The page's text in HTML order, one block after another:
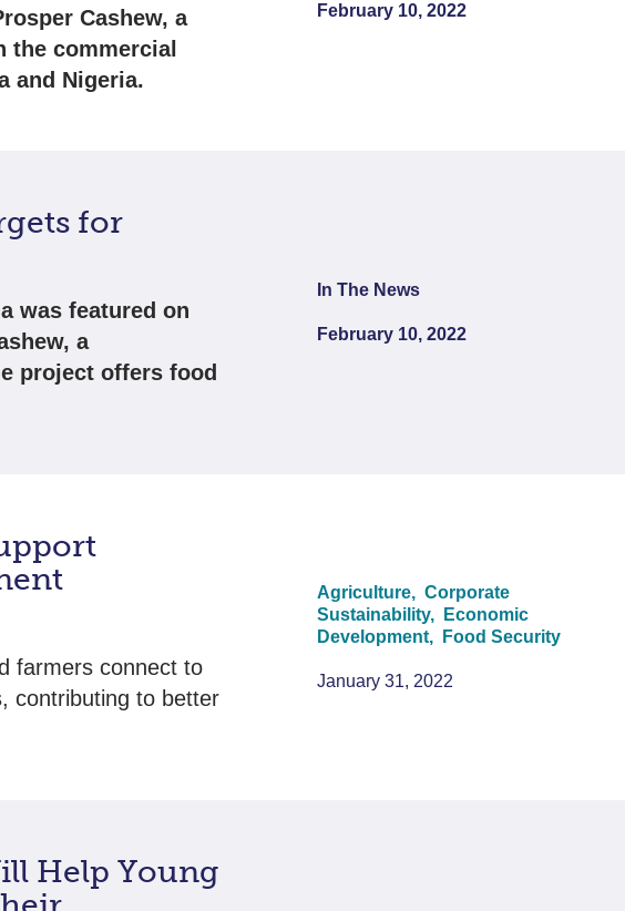
Cashew, a
the commercial
and Nigeria.
February 10, 2022
for
was featured on
a
project offers food
In The News
February 10, 2022
farmers connect to
contributing to better
Agriculture, Corporate
Sustainability,
Economic
Development,
Food Security
January 31, 2022
Help Young